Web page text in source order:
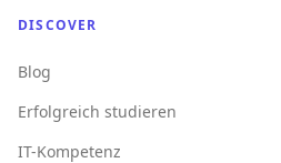
DISCOVER
Blog
Erfolgreich studieren
IT-Kompetenz